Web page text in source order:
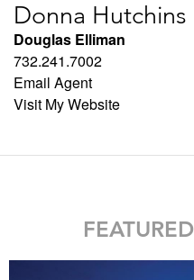
Donna Hutchins
Douglas Elliman
732.241.7002
Email Agent
Visit My Website
FEATURED